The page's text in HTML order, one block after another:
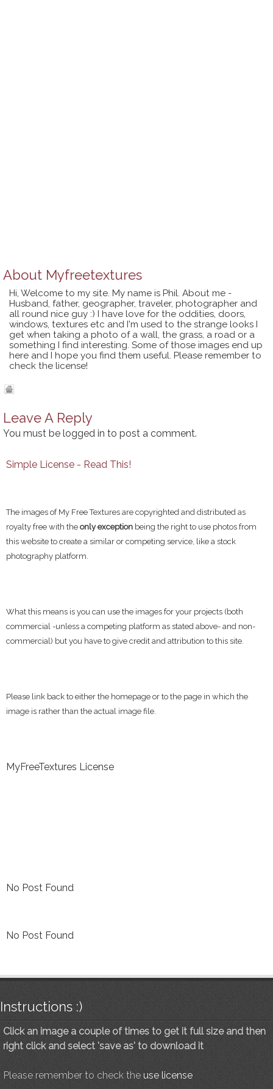
About Myfreetextures
Hi, Welcome to my site. My name is Phil. About me -
Husband, father, geographer, traveler, photographer and
all round nice guy :) I have love for the oddities, doors,
windows, textures etc and I'm used to the strange looks I
get when taking a photo of a wall, the grass, a road or a
something I find interesting. Some of those images end up
here and I hope you find them useful. Please remember to
check the license!
Leave A Reply
You must be logged in to post a comment.
Simple License - Read This!
The images of My Free Textures are copyrighted and distributed as
royalty free with the only exception being the right to use photos from
this website to create a similar or competing service, like a stock
photography platform.
What this means is you can use the images for your projects (both
commercial -unless a competing platform as stated above- and non-
commercial) but you have to give credit and attribution to this site.
Please link back to either the homepage or to the page in which the
image is rather than the actual image file.
MyFreeTextures License
No Post Found
No Post Found
Instructions :)
Click an image a couple of times to get it full size and then
right click and select 'save as' to download it
Please remember to check the use license